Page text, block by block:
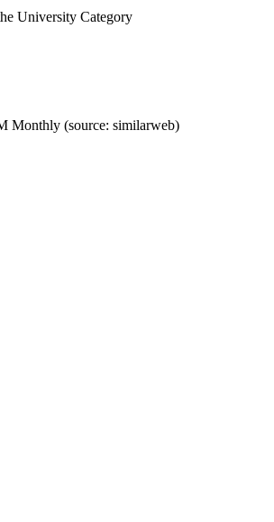
University Category
Monthly (source: similarweb)